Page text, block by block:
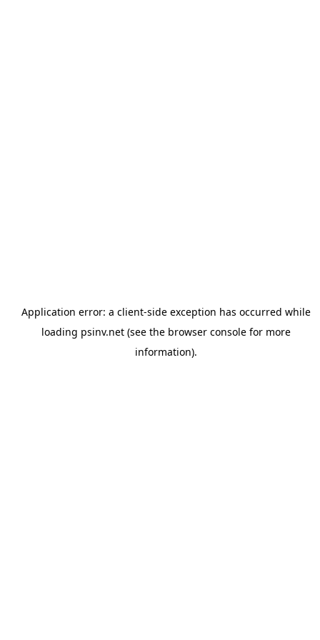
Application error: a client-side exception has occurred while
loading psinv.net(see the browser consolefor more
information).